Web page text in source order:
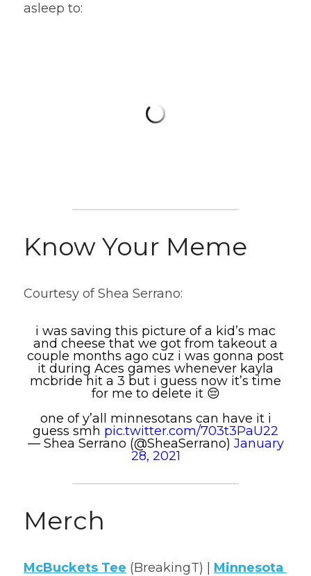
asleep to:
Know Your Meme
Courtesy of Shea Serrano:
i was saving this picture of a kid’s mac
and cheese that we got from takeout a
couple months ago cuz i was gonna post
it during Aces games whenever kayla
mcbride hit a 3 but i guess now it’s time
for me to delete it 😔
one of y’all minnesotans can have it i
guess smh pic.twitter.com/703t3PaU22
— Shea Serrano (@SheaSerrano) January
28, 2021
Merch
McBuckets Tee (BreakingT) | Minnesota